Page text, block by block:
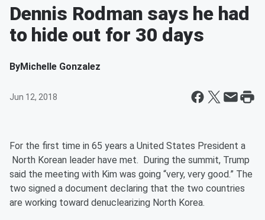
Dennis Rodman says he had
to hide out for 30 days
ByMichelle Gonzalez
Jun 12, 2018
For the first time in 65 years a United States President a
North Korean leader have met. During the summit, Trump
said the meeting with Kim was going “very, very good.” The
two signed a document declaring that the two countries
are working toward denuclearizing North Korea.